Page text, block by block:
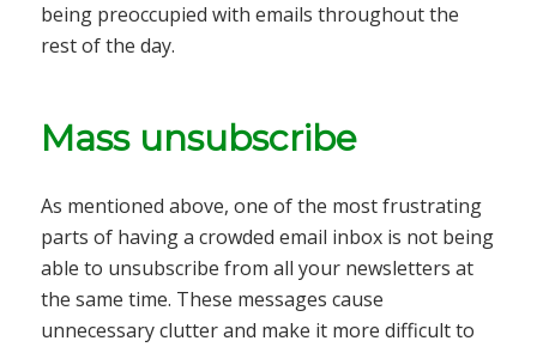
being preoccupied with emails throughout the
rest of the day.
Mass unsubscribe
As mentioned above, one of the most frustrating
parts of having a crowded email inbox is not being
able to unsubscribe from all your newsletters at
the same time. These messages cause
unnecessary clutter and make it more difficult to